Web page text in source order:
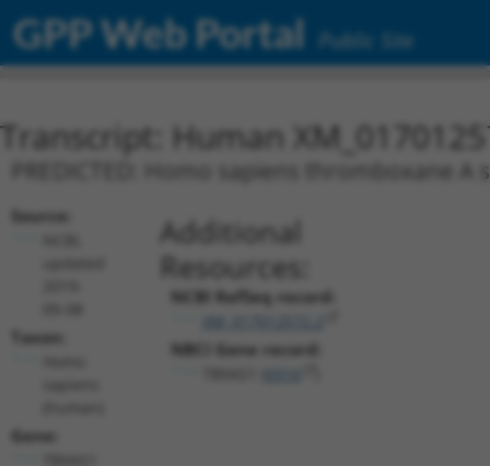
GPP Web Portal Public Site
Transcript: Human
PREDICTED: Homo sapiens thromboxane
Source:
Taxon:
Gene:
Additional
Resources:
NCBI RefSeq record:
NBCI Gene record: